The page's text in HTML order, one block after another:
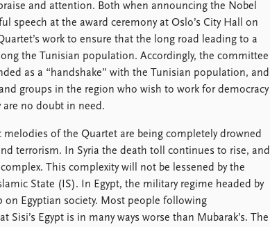
and attention. Both when announcing the Nobel
speech at the award ceremony at Oslo’s City Hall on
work to ensure that the long road leading to a
the Tunisian population. Accordingly, the committee
as a “handshake” with the Tunisian population, and
groups in the region who wish to work for democracy
no doubt in need.
of the Quartet are being completely drowned
terrorism. In Syria the death toll continues to rise, and
This complexity will not be lessened by the
State (IS). In Egypt, the military regime headed by
on Egyptian society. Most people following
Egypt is in many ways worse than Mubarak’s. The